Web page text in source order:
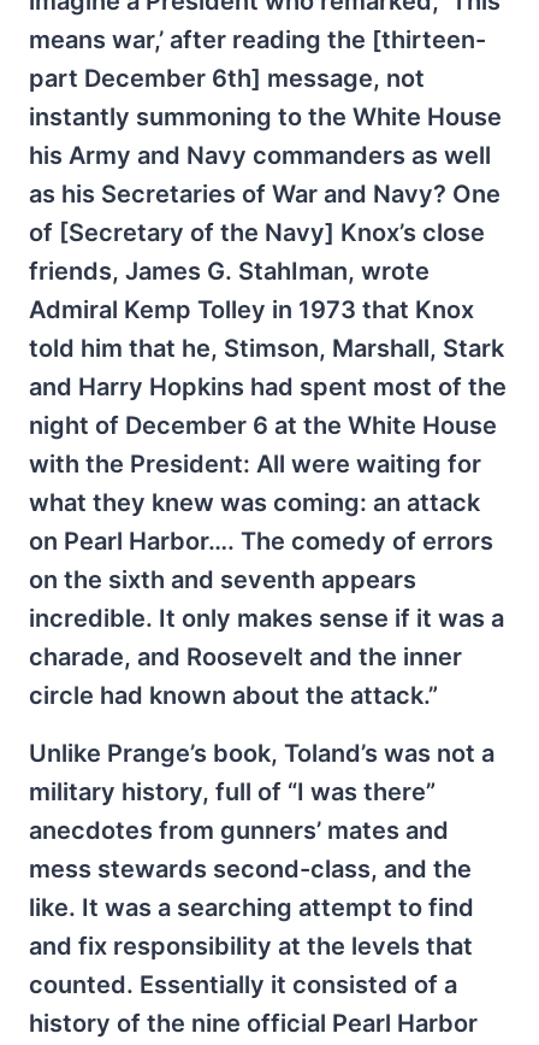
means war,’ after reading the [thirteen-
part December 6th] message, not
instantly summoning to the White House
his Army and Navy commanders as well
as his Secretaries of War and Navy? One
of [Secretary of the Navy] Knox’s close
friends, James G. StahIman, wrote
Admiral Kemp Tolley in 1973 that Knox
told him that he, Stimson, Marshall, Stark
and Harry Hopkins had spent most of the
night of December 6 at the White House
with the President: All were waiting for
what they knew was coming: an attack
on Pearl Harbor…. The comedy of errors
on the sixth and seventh appears
incredible. It only makes sense if it was a
charade, and Roosevelt and the inner
circle had known about the attack.”
Unlike Prange’s book, Toland’s was not a
military history, full of “I was there”
anecdotes from gunners’ mates and
mess stewards second-class, and the
like. It was a searching attempt to find
and fix responsibility at the levels that
counted. Essentially it consisted of a
history of the nine official Pearl Harbor